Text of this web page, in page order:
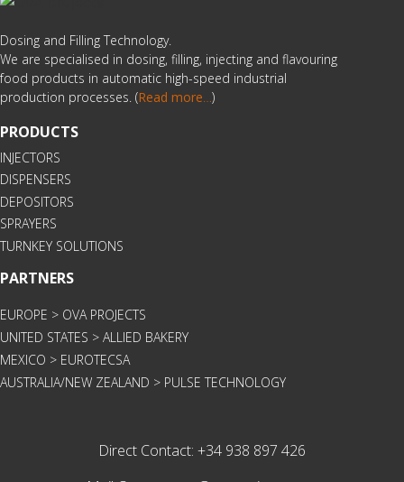
Dosing and Filling Technology.
We are specialised in dosing, filling, injecting and flavouring
food products in automatic high-speed industrial
production processes. (Read more…)
PRODUCTS
INJECTORS
DISPENSERS
DEPOSITORS
SPRAYERS
TURNKEY SOLUTIONS
PARTNERS
EUROPE > OVA PROJECTS
UNITED STATES > ALLIED BAKERY
MEXICO > EUROTECSA
AUSTRALIA/NEW ZEALAND > PULSE TECHNOLOGY
Direct Contact: +34 938 897 426